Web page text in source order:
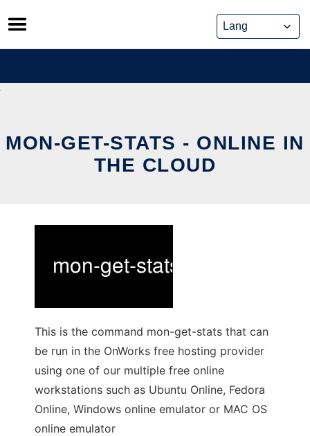
Skip
to
content
MON-GET-STATS - ONLINE IN
THE CLOUD
This is the command mon-get-stats that can
be run in the OnWorks free hosting provider
using one of our multiple free online
workstations such as Ubuntu Online, Fedora
Online, Windows online emulator or MAC OS
online emulator